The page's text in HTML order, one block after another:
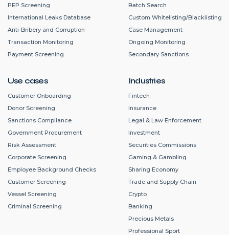
PEP Screening
International Leaks Database
Anti-Bribery and Corruption
Transaction Monitoring
Payment Screening
Use cases
Customer Onboarding
Donor Screening
Sanctions Compliance
Government Procurement
Risk Assessment
Corporate Screening
Employee Background Checks
Customer Screening
Vessel Screening
Criminal Screening
Batch Search
Custom Whitelisting/Blacklisting
Case Management
Ongoing Monitoring
Secondary Sanctions
Industries
Fintech
Insurance
Legal & Law Enforcement
Investment
Securities Commissions
Gaming & Gambling
Sharing Economy
Trade and Supply Chain
Crypto
Banking
Precious Metals
Professional Sport